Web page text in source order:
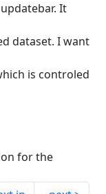
It
dataset. I want
is controled
for the